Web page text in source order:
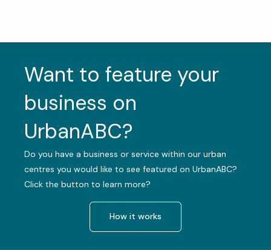
Want to feature your
business on
UrbanABC?
Do you have a business or service within our urban
centres you would like to see featured on UrbanABC?
Click the button to learn more?
How it works